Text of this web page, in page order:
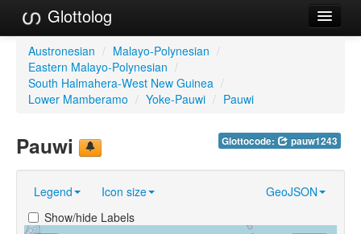
Glottolog
Languages
Families
References
GlottoScope
Austronesian / Malayo-Polynesian /
Eastern Malayo-Polynesian /
South Halmahera-West New Guinea /
Lower Mamberamo / Yoke-Pauwi / Pauwi
Glottocode: pauw1243
Pauwi
Legend Icon size
GeoJSON
Show/hide Labels